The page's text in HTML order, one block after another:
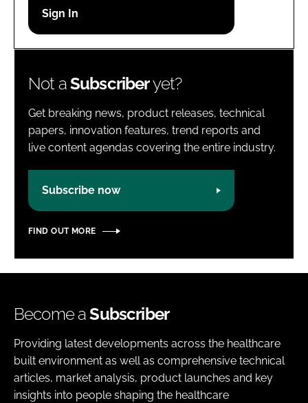
Password
Not aSubscriberyet?
Get breaking news, product releases, technical
papers, innovation features, trend reports and
live content agendas covering the entire industry.
Subscribe now
FIND OUT MORE
Become aSubscriber
Providing latest developments across the healthcare
built environment as well as comprehensive technical
articles, market analysis, product launches and key
insights into people shaping the healthcare